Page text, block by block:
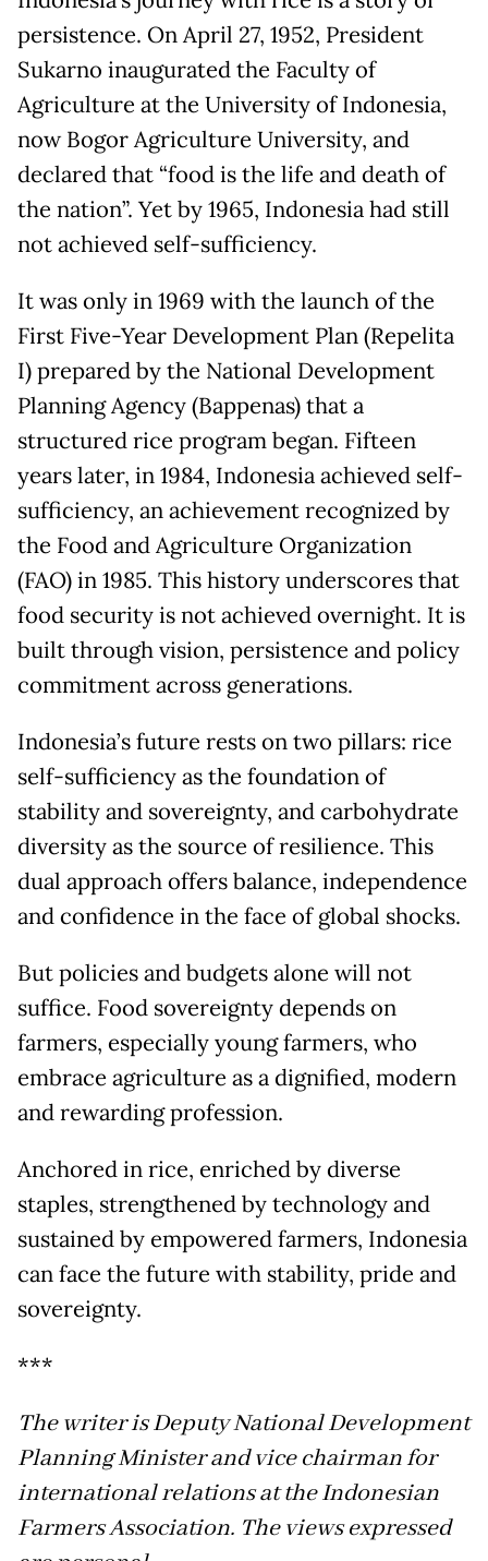
persistence. On April 27, 1952, President
Sukarno inaugurated the Faculty of
Agriculture at the University of Indonesia,
now Bogor Agriculture University, and
declared that “food is the life and death of
the nation”. Yet by 1965, Indonesia had still
not achieved self-sufficiency.
It was only in 1969 with the launch of the
First Five-Year Development Plan (Repelita
I) prepared by the National Development
Planning Agency (Bappenas) that a
structured rice program began. Fifteen
years later, in 1984, Indonesia achieved self-
sufficiency, an achievement recognized by
the Food and Agriculture Organization
(FAO) in 1985. This history underscores that
food security is not achieved overnight. It is
built through vision, persistence and policy
commitment across generations.
Indonesia’s future rests on two pillars: rice
self-sufficiency as the foundation of
stability and sovereignty, and carbohydrate
diversity as the source of resilience. This
dual approach offers balance, independence
and confidence in the face of global shocks.
But policies and budgets alone will not
suffice. Food sovereignty depends on
farmers, especially young farmers, who
embrace agriculture as a dignified, modern
and rewarding profession.
Anchored in rice, enriched by diverse
staples, strengthened by technology and
sustained by empowered farmers, Indonesia
can face the future with stability, pride and
sovereignty.
***
The writer is Deputy National Development
Planning Minister and vice chairman for
international relations at the Indonesian
Farmers Association. The views expressed